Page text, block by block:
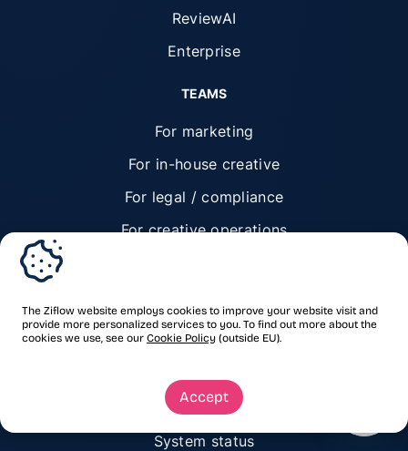
The Ziflow website employs cookies to improve your website visit and
provide more personalized services to you. To find out more about the
cookies we use, see our Cookie Policy (outside EU).
Accept
ReviewAI
Enterprise
TEAMS
For marketing
For in-house creative
For legal / compliance
For creative operations
RESOURCES
Resources hub
Blog
System status